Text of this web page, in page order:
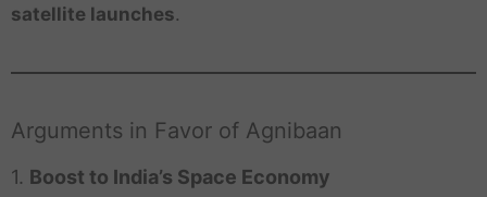
satellite launches.
Arguments in Favor of Agnibaan
1. Boost to India’s Space Economy